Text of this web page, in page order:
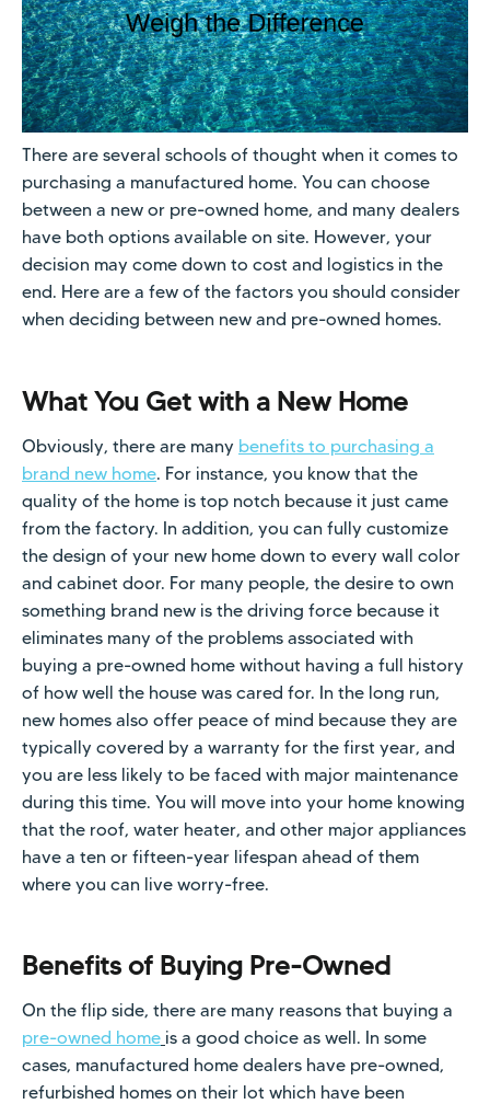
There are several schools of thought when it comes to
purchasing a manufactured home. You can choose
between a new or pre-owned home, and many dealers
have both options available on site. However, your
decision may come down to cost and logistics in the
end. Here are a few of the factors you should consider
when deciding between new and pre-owned homes.
What You Get with a New Home
Obviously, there are many benefits to purchasing a
brand new home. For instance, you know that the
quality of the home is top notch because it just came
from the factory. In addition, you can fully customize
the design of your new home down to every wall color
and cabinet door. For many people, the desire to own
something brand new is the driving force because it
eliminates many of the problems associated with
buying a pre-owned home without having a full history
of how well the house was cared for. In the long run,
new homes also offer peace of mind because they are
typically covered by a warranty for the first year, and
you are less likely to be faced with major maintenance
during this time. You will move into your home knowing
that the roof, water heater, and other major appliances
have a ten or fifteen-year lifespan ahead of them
where you can live worry-free.
Benefits of Buying Pre-Owned
On the flip side, there are many reasons that buying a
pre-owned home is a good choice as well. In some
cases, manufactured home dealers have pre-owned,
refurbished homes on their lot which have been